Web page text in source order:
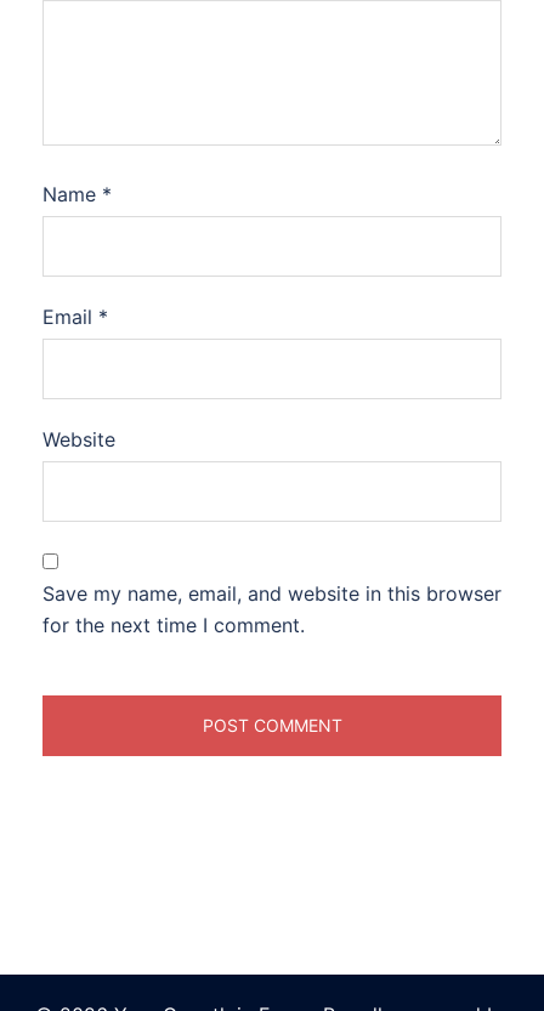
Name *
Email *
Website
Save my name, email, and website in this browser
for the next time I comment.